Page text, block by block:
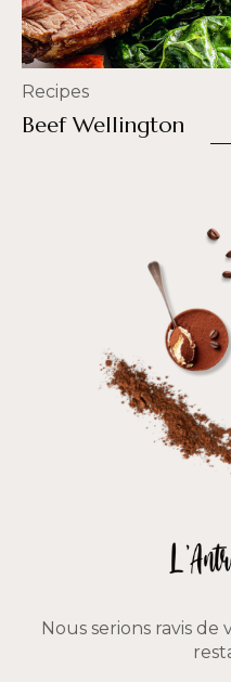
Recipes
Beef Wellington
Nous serions ravis